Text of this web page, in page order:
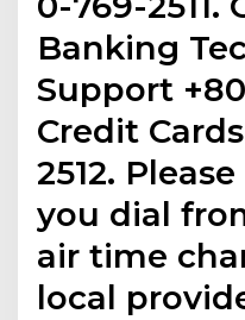
Banking
Support
Credit
2512.
you dial
air time
local